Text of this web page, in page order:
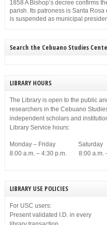
1858 A Bishop’s decree confirms
parish. Its patroness is Santa
is suspended as municipal
Search the Cebuano Studies
LIBRARY HOURS
The Library is open to the public
researchers in the Cebuano
independent scholars and
Library Service hours:
Monday – Friday Saturday
8:00 a.m. – 4:30 p.m. 8:00 a.m.
LIBRARY USE POLICIES
For USC users:
Present validated I.D. in every